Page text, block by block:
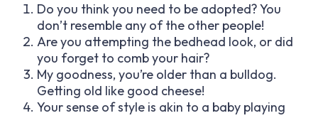
Do you think you need to be adopted? You
don’t resemble any of the other people!
Are you attempting the bedhead look, or did
you forget to comb your hair?
My goodness, you’re older than a bulldog.
Getting old like good cheese!
Your sense of style is akin to a baby playing